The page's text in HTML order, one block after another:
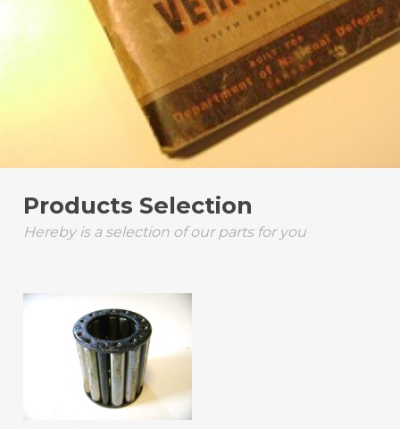
Products Selection
Hereby is a selection of our parts for you